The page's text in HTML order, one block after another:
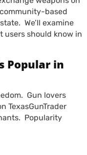
based
We’ll examine
users should know in
Popular in
Gun lovers
TexasGunTrader
Popularity